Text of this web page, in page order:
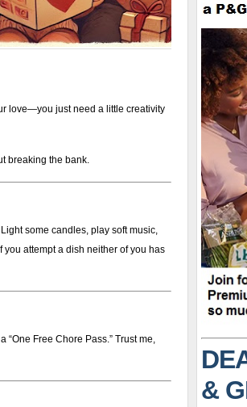
love—you just need a little creativity
breaking the bank.
some candles, play soft music,
attempt a dish neither of you has
Free Chore Pass.” Trust me,
&